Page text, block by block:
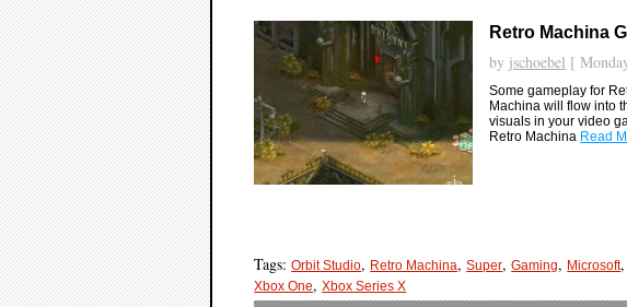
Retro Machina
by jschoebel [
Some gameplay for
Machina will flow into
visuals in your video
Retro Machina Read
Tags:Orbit Studio, Retro Machina,Super, Gaming, Microsoft,
Xbox One,Xbox Series X